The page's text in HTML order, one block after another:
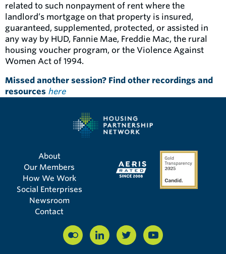
related to such nonpayment of rent where the
landlord’s mortgage on that property is insured,
guaranteed, supplemented, protected, or assisted in
any way by HUD, Fannie Mae, Freddie Mac, the rural
housing voucher program, or the Violence Against
Women Act of 1994.
Missed another session? Find other recordings and
resources here
About
Our Members
How We Work
Social Enterprises
Newsroom
Contact